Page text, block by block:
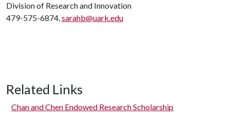
Division of Research and Innovation
479-575-6874,sarahb@uark.edu
Related Links
Chan and Chen Endowed Research Scholarship